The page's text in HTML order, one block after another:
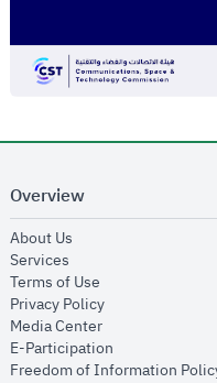
Overview
About Us
Services
Terms of Use
Privacy Policyopens in new
Media Centeropens in new
E-Participation
Freedom of Information